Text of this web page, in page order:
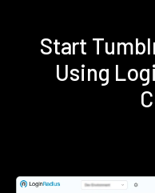
Start
Using